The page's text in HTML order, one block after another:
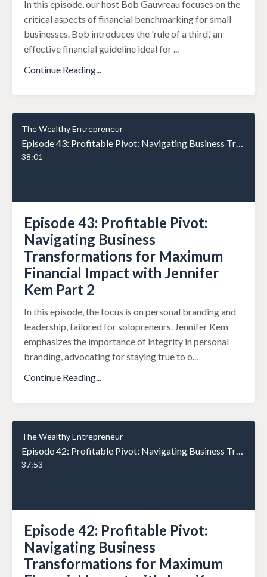
In this episode, our host Bob Gauvreau focuses on the
critical aspects of financial benchmarking for small
businesses. Bob introduces the 'rule of a third,' an
effective financial guideline ideal for ...
Continue Reading...
The Wealthy Entrepreneur
38:01
Episode 43: Profitable Pivot:
Navigating Business
Transformations for Maximum
Financial Impact with Jennifer
Kem Part 2
In this episode, the focus is on personal branding and
leadership, tailored for solopreneurs. Jennifer Kem
emphasizes the importance of integrity in personal
branding, advocating for staying true to o...
Continue Reading...
The Wealthy Entrepreneur
37:53
Episode 42: Profitable Pivot:
Navigating Business
Transformations for Maximum